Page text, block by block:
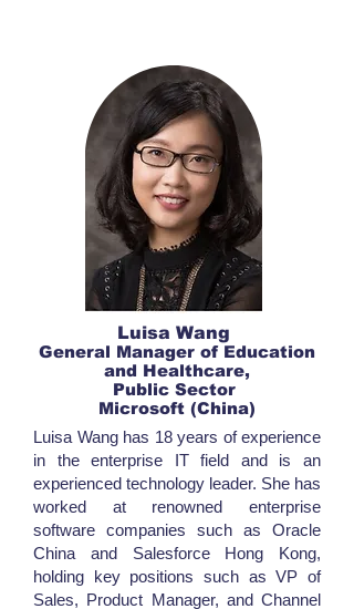
Luisa Wang
General Manager of Education
and Healthcare,
Public Sector
Microsoft (China)
Luisa Wang has 18 years of experience
in the enterprise IT field and is an
experienced technology leader. She has
worked at renowned enterprise
software companies such as Oracle
China and Salesforce Hong Kong,
holding key positions such as VP of
Sales, Product Manager, and Channel